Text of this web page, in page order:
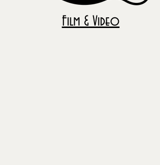
Film & Video